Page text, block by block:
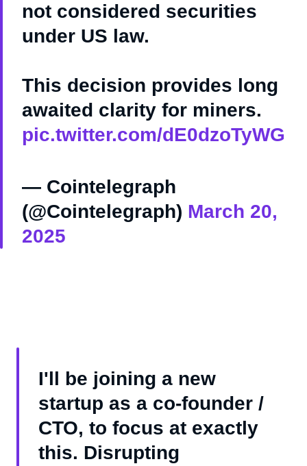
not considered securities
under US law.
This decision provides long
awaited clarity for miners.
pic.twitter.com/dE0dzoTyWG
— Cointelegraph
(@Cointelegraph) March 20,
2025
I'll be joining a new
startup as a co-founder /
CTO, to focus at exactly
this. Disrupting